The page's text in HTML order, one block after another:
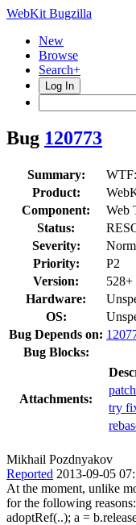
WebKit Bugzilla
New
Browse
Search+
Log In
Bug 120773
Summary:
Product:
Component:
Web
Status:
Severity:
Priority:
P2
Version:
Hardware:
OS:
Bug Depends on:
Bug Blocks:
Attachments:
patch
try
Mikhail Pozdnyakov
Reported 2013-09-05
At the moment, unlike
for the following
adoptRef(..); a =